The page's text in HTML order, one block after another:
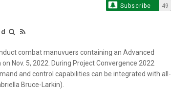
Subscribe 49
combat manuvuers containing an Advanced
Nov. 5, 2022. During Project Convergence 2022
and control capabilities can be integrated with all-
Bruce-Larkin).